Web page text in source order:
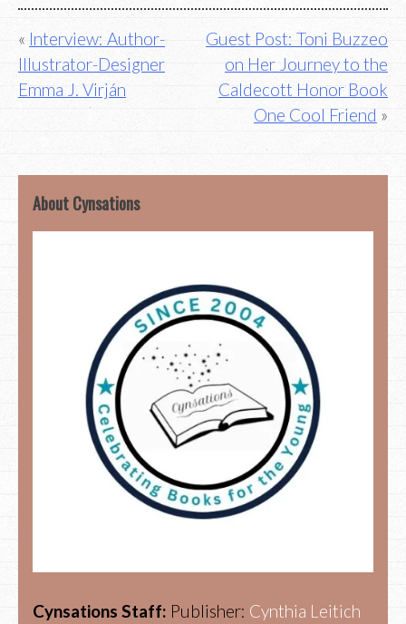
Post
navigation
Interview: Author-
Illustrator-Designer
Emma J. Virján
Guest Post: Toni Buzzeo
on Her Journey to the
Caldecott Honor Book
One Cool Friend
About Cynsations
Cynsations Staff: Publisher: Cynthia Leitich